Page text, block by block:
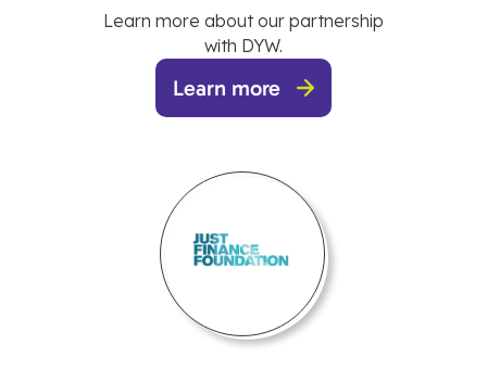
Learn more about our partnership
with DYW.
Learn more